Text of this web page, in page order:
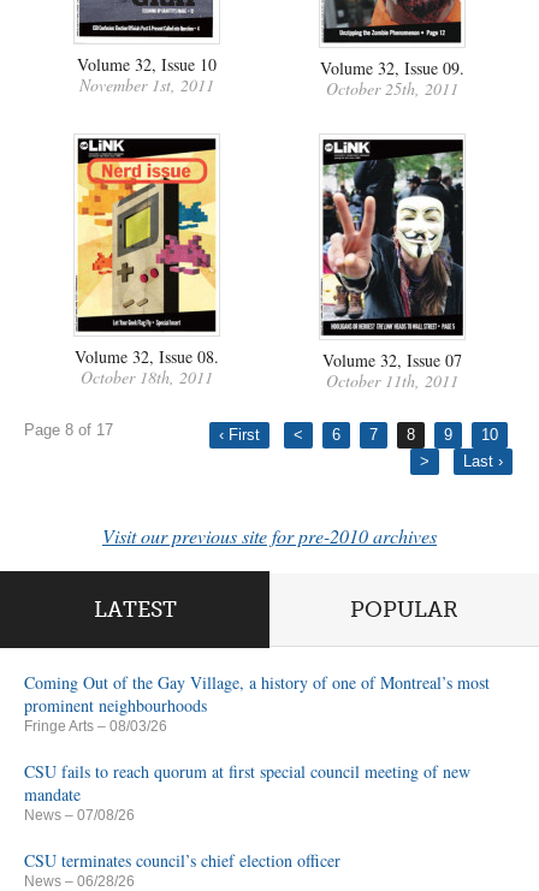
Volume 32, Issue 10
November 1st, 2011
Volume 32, Issue 09.
October 25th, 2011
Volume 32, Issue 08.
October 18th, 2011
Volume 32, Issue 07
October 11th, 2011
Page 8 of 17 ‹ First < 6 7 8 9
10
>
Last ›
Visit our previous site for pre-2010 archives
LATEST POPULAR
Coming Out of the Gay Village, a history of one of Montreal’s most
prominent neighbourhoods
Fringe Arts – 08/03/26
CSU fails to reach quorum at first special council meeting of new
mandate
News – 07/08/26
CSU terminates council’s chief election officer
News – 06/28/26